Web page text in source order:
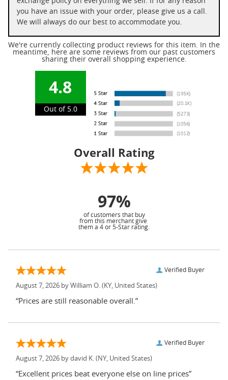
you have an issue with your order, please give us a call.
We will always do our best to accommodate you.
We're currently collecting product reviews for this item. In the
meantime, here are some reviews from our past customers
sharing their overall shopping experience.
4.8
Out of 5.0
Overall Rating
97%
of customers that buy
from this merchant give
them a 4 or 5-Star rating.
Verified Buyer
August 7, 2026 by William O. (KY, United States)
“Prices are still reasonable overall.”
Verified Buyer
August 7, 2026 by david K. (NY, United States)
“Excellent prices beat everyone else on line prices”